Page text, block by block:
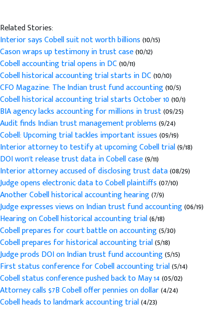
Related Stories:
Interior says Cobell suit not worth billions(10/15)
Cason wraps up testimony in trust case(10/12)
Cobell accounting trial opens in DC(10/11)
Cobell historical accounting trial starts in DC(10/10)
CFO Magazine: The Indian trust fund accounting(10/5)
Cobell historical accounting trial starts October 10(10/1)
BIA agency lacks accounting for millions in trust(09/25)
Audit finds Indian trust management problems(9/24)
Cobell: Upcoming trial tackles important issues(09/19)
Interior attorney to testify at upcoming Cobell trial(9/18)
DOI won't release trust data in Cobell case(9/11)
Interior attorney accused of disclosing trust data(08/29)
Judge opens electronic data to Cobell plaintiffs(07/10)
Another Cobell historical accounting hearing(7/9)
Judge expresses views on Indian trust fund accounting(06/19)
Hearing on Cobell historical accounting trial(6/18)
Cobell prepares for court battle on accounting(5/30)
Cobell prepares for historical accounting trial(5/18)
Judge prods DOI on Indian trust fund accounting(5/15)
First status conference for Cobell accounting trial(5/14)
Cobell status conference pushed back to May 14(05/02)
Attorney calls $7B Cobell offer pennies on dollar(4/24)
Cobell heads to landmark accounting trial(4/23)